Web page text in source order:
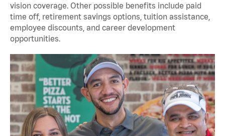
vision coverage. Other possible benefits include paid
time off, retirement savings options, tuition assistance,
employee discounts, and career development
opportunities.